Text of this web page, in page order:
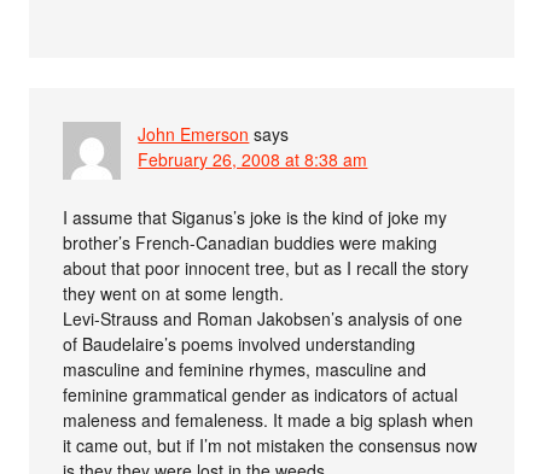
John Emerson says
February 26, 2008 at 8:38 am
I assume that Siganus’s joke is the kind of joke my
brother’s French-Canadian buddies were making
about that poor innocent tree, but as I recall the story
they went on at some length.
Levi-Strauss and Roman Jakobsen’s analysis of one
of Baudelaire’s poems involved understanding
masculine and feminine rhymes, masculine and
feminine grammatical gender as indicators of actual
maleness and femaleness. It made a big splash when
it came out, but if I’m not mistaken the consensus now